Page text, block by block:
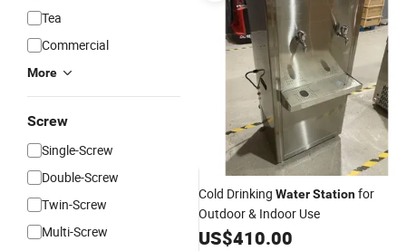
Tea
Commercial
More
Screw
Single-Screw
Double-Screw
Twin-Screw
Multi-Screw
Cold Drinking WaterStationfor
Outdoor & Indoor Use
US$410.00